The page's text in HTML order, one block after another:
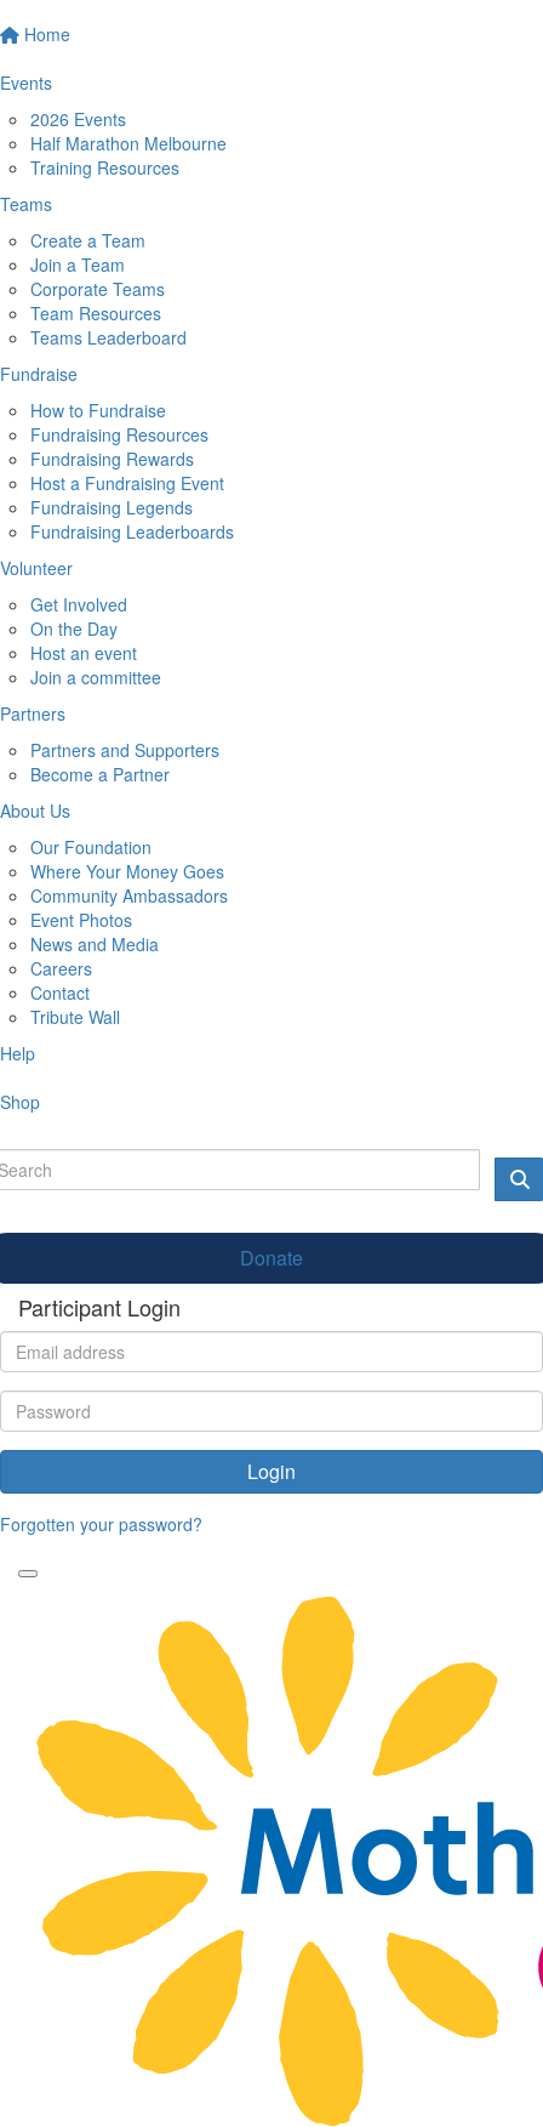
Home
Events
2026 Events
Half Marathon Melbourne
Training Resources
Teams
Create a Team
Join a Team
Corporate Teams
Team Resources
Teams Leaderboard
Fundraise
How to Fundraise
Fundraising Resources
Fundraising Rewards
Host a Fundraising Event
Fundraising Legends
Fundraising Leaderboards
Volunteer
Get Involved
On the Day
Host an event
Join a committee
Partners
Partners and Supporters
Become a Partner
About Us
Our Foundation
Where Your Money Goes
Community Ambassadors
Event Photos
News and Media
Careers
Contact
Tribute Wall
Help
Shop
Donate
Participant Login
Login
Forgotten your password?